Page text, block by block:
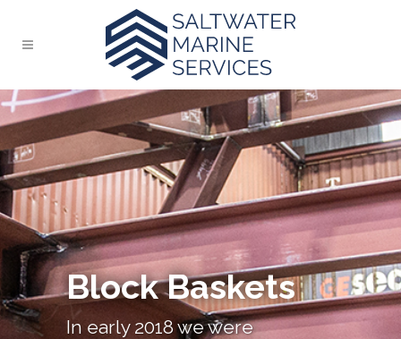
Block Baskets
In early 2018 we were